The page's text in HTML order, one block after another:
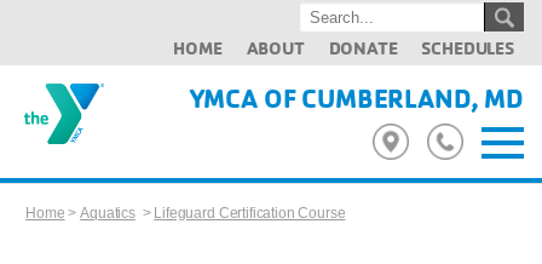
HOME ABOUT DONATE SCHEDULES
YMCA OF CUMBERLAND, MD
Home >Aquatics> Lifeguard Certification Course